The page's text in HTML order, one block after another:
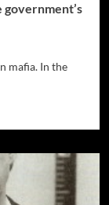
government’s
mafia. In the